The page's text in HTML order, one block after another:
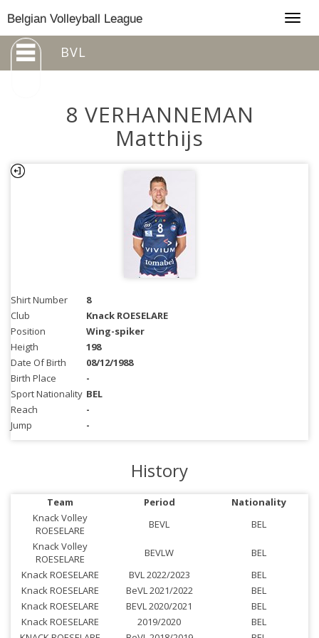
Belgian Volleyball League
BVL
8 VERHANNEMAN
Matthijs
Shirt Number
8
Club
Knack ROESELARE
Position
Wing-spiker
Heigth
198
Date Of Birth
08/12/1988
Birth Place
-
Sport Nationality BEL
Reach
-
Jump
-
History
Team Period
Nationality
Knack Volley
ROESELARE
BEVL
BEL
Knack Volley
ROESELARE
BEVLW
BEL
Knack ROESELARE
BVL 2022/2023
BEL
Knack ROESELARE
BeVL 2021/2022
BEL
Knack ROESELARE
BEVL 2020/2021
BEL
Knack ROESELARE
2019/2020
BEL